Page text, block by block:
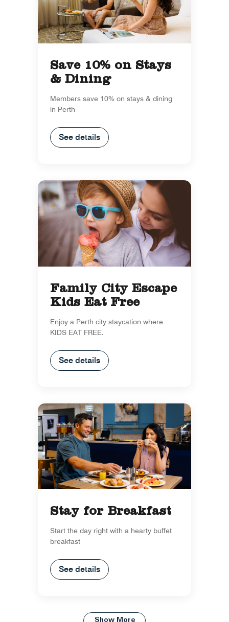
Save 10% on Stays
& Dining
Members save 10% on stays & dining
in Perth
See details
Family City Escape
Kids Eat Free
Enjoy a Perth city staycation where
KIDS EAT FREE.
See details
Stay for Breakfast
Start the day right with a hearty buffet
breakfast
See details
Show More